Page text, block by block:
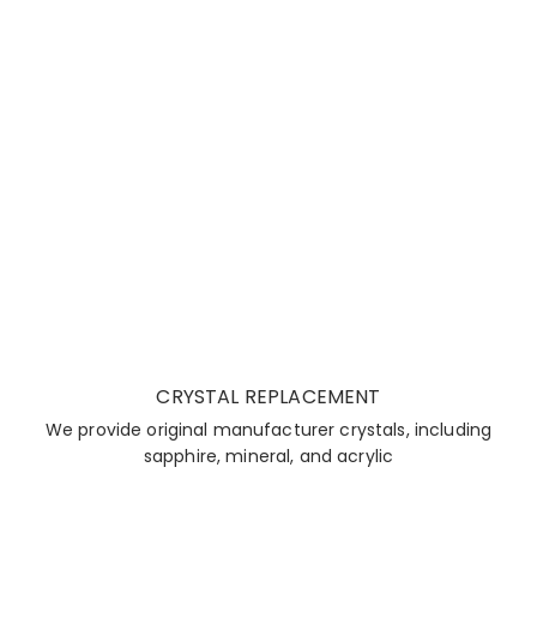
CRYSTAL REPLACEMENT
We provide original manufacturer crystals, including
sapphire, mineral, and acrylic